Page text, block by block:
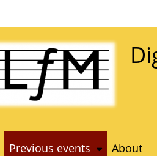
Previous events About